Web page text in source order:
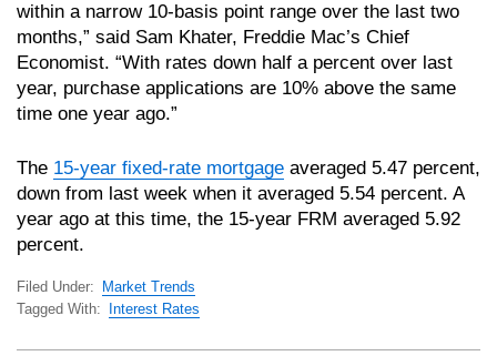
within a narrow 10-basis point range over the last two
months,” said Sam Khater, Freddie Mac’s Chief
Economist. “With rates down half a percent over last
year, purchase applications are 10% above the same
time one year ago.”
The 15-year fixed-rate mortgage averaged 5.47 percent,
down from last week when it averaged 5.54 percent. A
year ago at this time, the 15-year FRM averaged 5.92
percent.
Filed Under:
Market Trends
Tagged With:
Interest Rates